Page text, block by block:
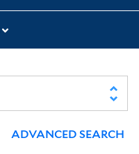
ADVANCED SEARCH